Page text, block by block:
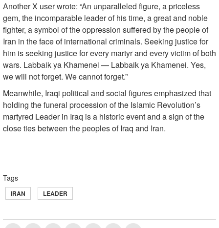
Another X user wrote: “An unparalleled figure, a priceless
gem, the incomparable leader of his time, a great and noble
fighter, a symbol of the oppression suffered by the people of
Iran in the face of international criminals. Seeking justice for
him is seeking justice for every martyr and every victim of both
wars. Labbaik ya Khamenei — Labbaik ya Khamenei. Yes,
we will not forget. We cannot forget.”
Meanwhile, Iraqi political and social figures emphasized that
holding the funeral procession of the Islamic Revolution’s
martyred Leader in Iraq is a historic event and a sign of the
close ties between the peoples of Iraq and Iran.
Tags
IRAN LEADER